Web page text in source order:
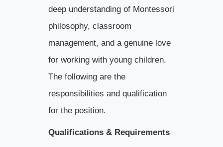
deep understanding of Montessori
philosophy, classroom
management, and a genuine love
for working with young children.
The following are the
responsibilities and qualification
for the position.
Qualifications & Requirements